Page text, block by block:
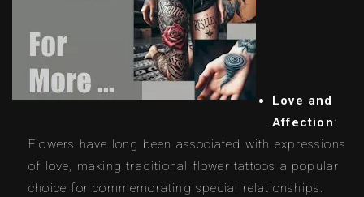
Love and
Affection:
Flowers have long been associated with expressions
of love, making traditional flower tattoos a popular
choice for commemorating special relationships.